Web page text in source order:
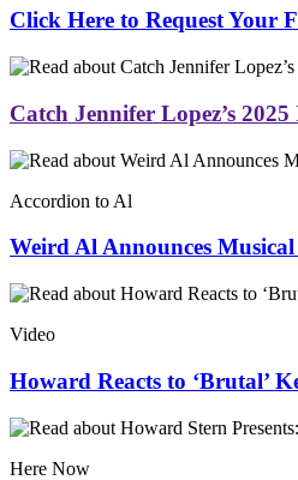
Click Here to Request Your
Catch Jennifer Lopez’s
Accordion to Al
Weird Al Announces Musical
Video
Howard Reacts to ‘Brutal’
Here Now